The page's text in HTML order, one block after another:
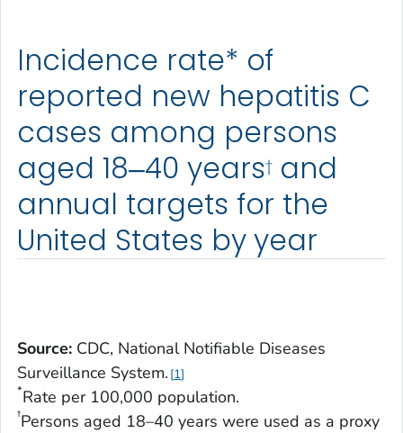
Incidence rate* of
reported new hepatitis C
cases among persons
aged 18‒40 years†and
annual targets for the
United States by year
Source: CDC, National Notifiable Diseases
Surveillance System. 1
*Rate per 100,000 population.
†Persons aged 18–40 years were used as a proxy